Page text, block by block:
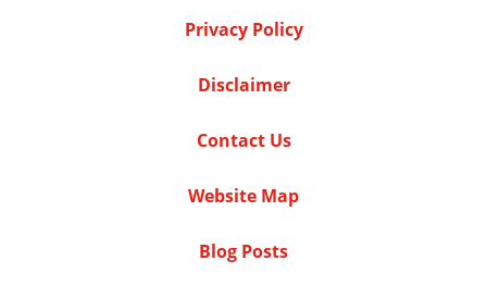
Privacy Policy
Disclaimer
Contact Us
Website Map
Blog Posts